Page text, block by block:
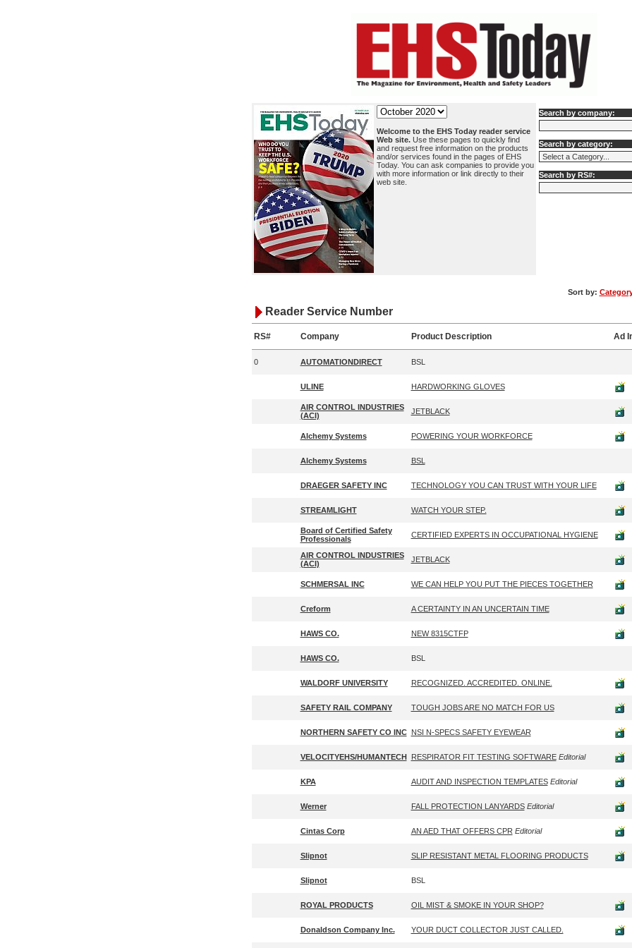
Welcome to the EHS Today reader service
Web site.Use these pages to quickly find
and request free information on the products
and/or services found in the pages of EHS
Today. You can ask companies to provide you
with more information or link directly to their
web site.
Search by company:
Search by category:
Search by RS#:
Sort by:
Reader Service Number
RS# Company Product Description Ad
0 AUTOMATIONDIRECT BSL
ULINE HARDWORKING GLOVES
AIR CONTROL INDUSTRIES
(ACI)
JETBLACK
Alchemy Systems POWERING YOUR WORKFORCE
Alchemy Systems BSL
DRAEGER SAFETY INC TECHNOLOGY YOU CAN TRUST WITH YOUR LIFE
STREAMLIGHT WATCH YOUR STEP.
Board of Certified Safety
Professionals
CERTIFIED EXPERTS IN OCCUPATIONAL HYGIENE
AIR CONTROL INDUSTRIES
(ACI)
JETBLACK
SCHMERSAL INC WE CAN HELP YOU PUT THE PIECES TOGETHER
Creform A CERTAINTY IN AN UNCERTAIN TIME
HAWS CO. NEW 8315CTFP
HAWS CO. BSL
WALDORF UNIVERSITY RECOGNIZED. ACCREDITED. ONLINE.
SAFETY RAIL COMPANY TOUGH JOBS ARE NO MATCH FOR US
NORTHERN SAFETY CO INC NSI N-SPECS SAFETY EYEWEAR
VELOCITYEHS/HUMANTECH RESPIRATOR FIT TESTING SOFTWARE Editorial
KPA AUDIT AND INSPECTION TEMPLATES Editorial
Werner FALL PROTECTION LANYARDS Editorial
Cintas Corp AN AED THAT OFFERS CPR Editorial
Slipnot SLIP RESISTANT METAL FLOORING PRODUCTS
Slipnot BSL
ROYAL PRODUCTS OIL MIST & SMOKE IN YOUR SHOP?
Donaldson Company Inc. YOUR DUCT COLLECTOR JUST CALLED.